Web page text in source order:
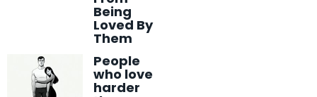
Being
Loved By
Them
People
who love
harder